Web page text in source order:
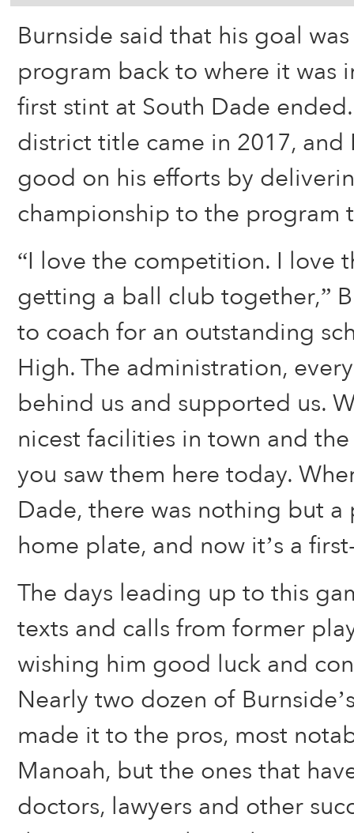
Burnside said that his goal
program back to where it was
first stint at South Dade
district title came in 2017, and
good on his efforts by
championship to the program
“I love the competition. I love
getting a ball club together,”
to coach for an outstanding
High. The administration,
behind us and supported us.
nicest facilities in town and
you saw them here today.
Dade, there was nothing but
home plate, and now it’s a
The days leading up to this
texts and calls from former
wishing him good luck and
Nearly two dozen of
made it to the pros, most
Manoah, but the ones that
doctors, lawyers and other